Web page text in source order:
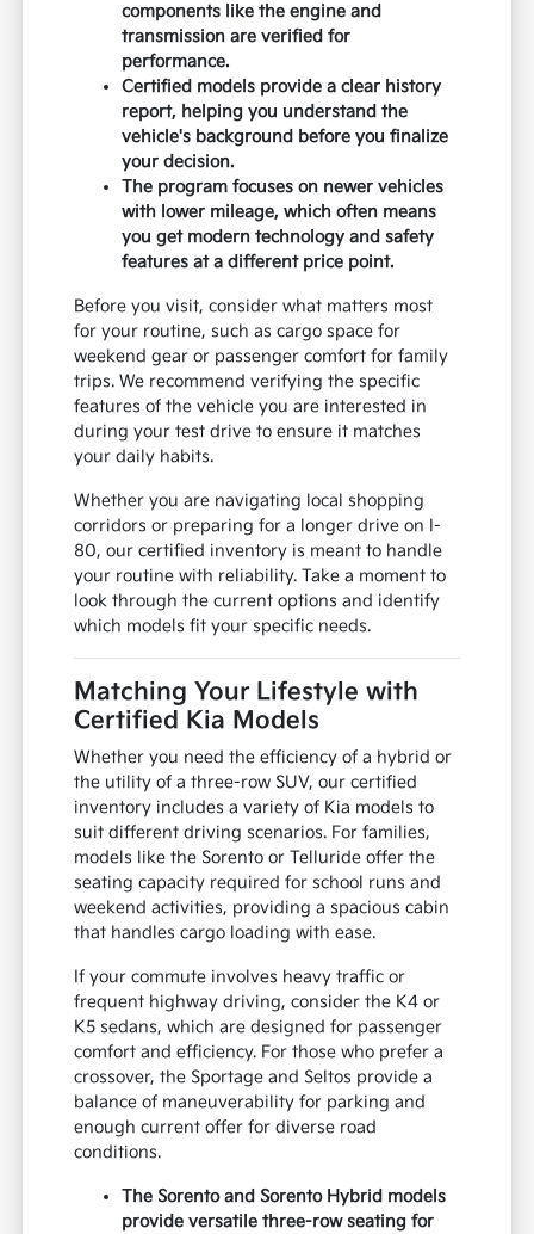
components like the engine and
transmission are verified for
performance.
Certified models provide a clear history
report, helping you understand the
vehicle's background before you finalize
your decision.
The program focuses on newer vehicles
with lower mileage, which often means
you get modern technology and safety
features at a different price point.
Before you visit, consider what matters most
for your routine, such as cargo space for
weekend gear or passenger comfort for family
trips. We recommend verifying the specific
features of the vehicle you are interested in
during your test drive to ensure it matches
your daily habits.
Whether you are navigating local shopping
corridors or preparing for a longer drive on I-
80, our certified inventory is meant to handle
your routine with reliability. Take a moment to
look through the current options and identify
which models fit your specific needs.
Matching Your Lifestyle with
Certified Kia Models
Whether you need the efficiency of a hybrid or
the utility of a three-row SUV, our certified
inventory includes a variety of Kia models to
suit different driving scenarios. For families,
models like the Sorento or Telluride offer the
seating capacity required for school runs and
weekend activities, providing a spacious cabin
that handles cargo loading with ease.
If your commute involves heavy traffic or
frequent highway driving, consider the K4 or
K5 sedans, which are designed for passenger
comfort and efficiency. For those who prefer a
crossover, the Sportage and Seltos provide a
balance of maneuverability for parking and
enough current offer for diverse road
conditions.
The Sorento and Sorento Hybrid models
provide versatile three-row seating for